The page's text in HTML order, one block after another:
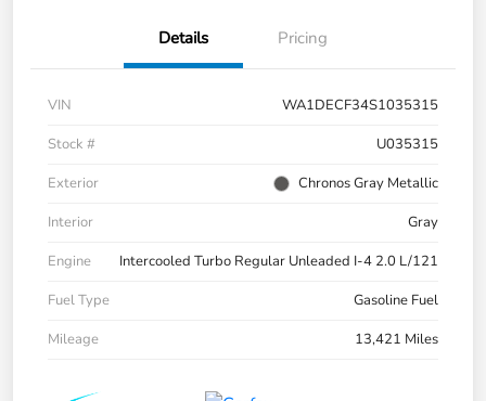
Details Pricing
VIN
WA1DECF34S1035315
Stock #
U035315
Exterior
Chronos Gray Metallic
Interior
Gray
Engine
Intercooled Turbo Regular Unleaded I-4 2.0 L/121
Fuel Type
Gasoline Fuel
Mileage
13,421 Miles